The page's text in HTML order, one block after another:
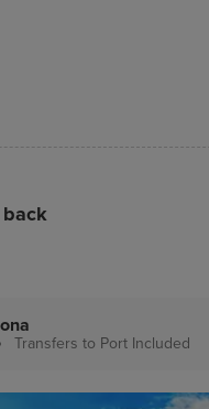
Transfers to Port Included